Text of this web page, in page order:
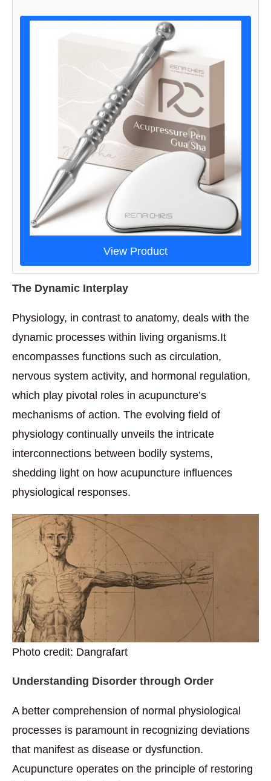
View Product
The Dynamic Interplay
Physiology, in contrast to anatomy, deals with the
dynamic processes within living organisms.It
encompasses functions such as circulation,
nervous system activity, and hormonal regulation,
which play pivotal roles in acupuncture’s
mechanisms of action. The evolving field of
physiology continually unveils the intricate
interconnections between bodily systems,
shedding light on how acupuncture influences
physiological responses.
Photo credit: Dangrafart
Understanding Disorder through Order
A better comprehension of normal physiological
processes is paramount in recognizing deviations
that manifest as disease or dysfunction.
Acupuncture operates on the principle of restoring